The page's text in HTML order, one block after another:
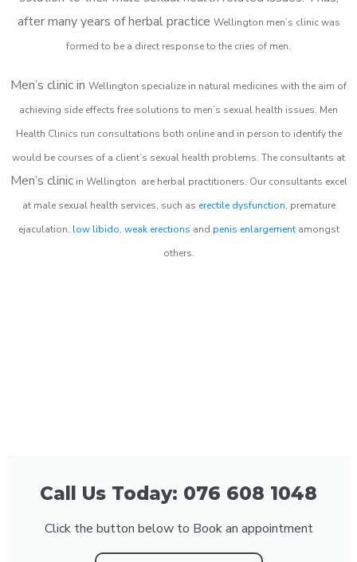
after many years of herbal practice Wellington men’s clinic was
formed to be a direct response to the cries of men.
Men’s clinic in Wellington specialize in natural medicines with the aim of
achieving side effects free solutions to men’s sexual health issues. Men
Health Clinics run consultations both online and in person to identify the
would be courses of a client’s sexual health problems. The consultants at
Men’s clinicin Wellington are herbal practitioners. Our consultants excel
at male sexual health services, such as erectile dysfunction, premature
ejaculation, low libido, weak erections and penis enlargementamongst
others.
Call Us Today: 076 608 1048
Click the button below to Book an appointment